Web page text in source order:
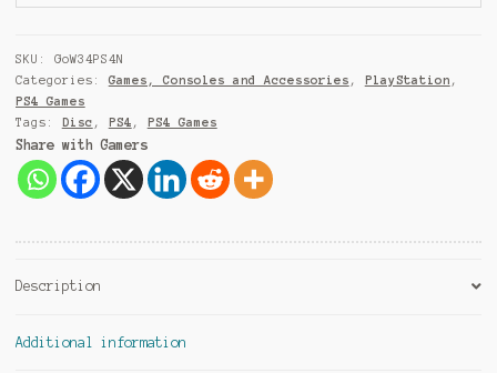
v
:
SKU: GoW34PS4N
Categories: Games, Consoles and Accessories , PlayStation ,
PS4 Games
Tags: Disc , PS4 , PS4 Games
Share with Gamers
Description
Additional information